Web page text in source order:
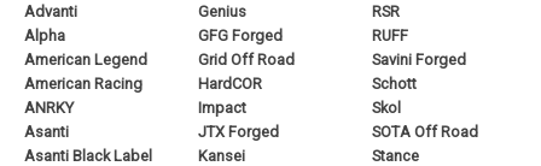
Advanti
Alpha
American Legend
American Racing
ANRKY
Asanti
Asanti Black Label
Genius
GFG Forged
Grid Off Road
HardCOR
Impact
JTX Forged
Kansei
RSR
RUFF
Savini Forged
Schott
Skol
SOTA Off Road
Stance